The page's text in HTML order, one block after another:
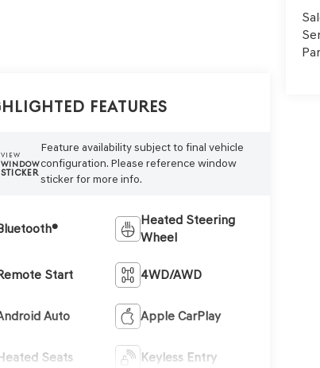
Features
VIEW
WINDOW
STICKER
Feature availability subject to final vehicle
configuration. Please reference window
sticker for more info.
Heated Steering
Wheel
Start 4WD/AWD
Auto Apple CarPlay
Seats Keyless Entry